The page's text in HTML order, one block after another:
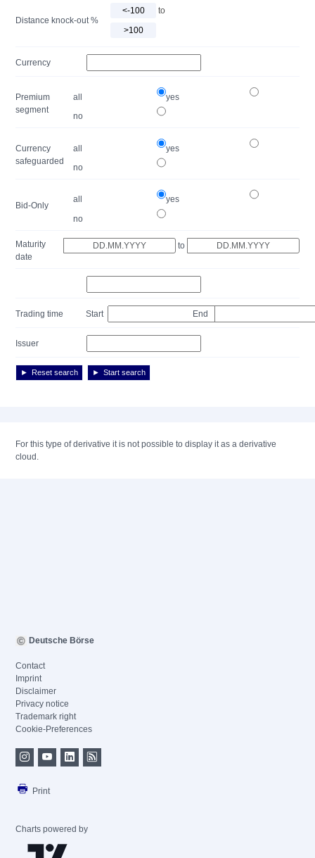
Distance knock-out %
to
Currency
Premium
segment
all
yes
no
Currency
safeguarded
all
yes
no
Bid-Only
all
yes
no
Maturity
date
to
Trading time Start End
Issuer
Reset search Start search
For this type of derivative it is not possible to display it as a derivative
cloud.
Deutsche Börse
Contact
Imprint
Disclaimer
Privacy notice
Trademark right
Cookie-Preferences
Print
Charts powered by